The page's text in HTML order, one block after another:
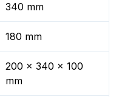
340 mm
180 mm
200 x 340 x 100
mm